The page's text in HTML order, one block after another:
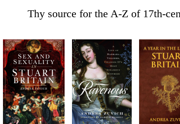
Thy source for the A-Z of 17th-